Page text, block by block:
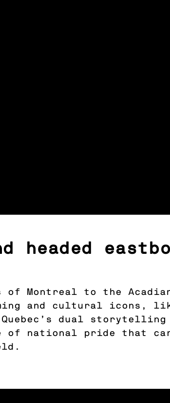
headed
Montreal to the
and cultural icons,
Quebec’s dual
of national pride that